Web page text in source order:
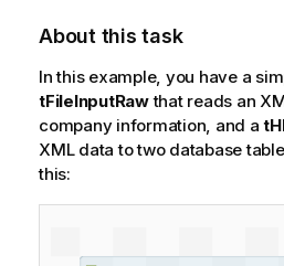
About this task
In this example, you have a
tFileInputRawthat reads an
company information, and a
XML data to two database
this: